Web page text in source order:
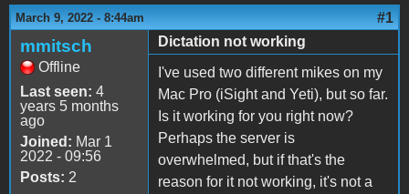
March 9, 2022 - 8:44am #1
mmitsch
Offline
Last seen: 4
years 5 months
ago
Joined: Mar 1
2022 - 09:56
Posts: 2
Dictation not working
I've used two different mikes on my
Mac Pro (iSight and Yeti), but so far.
Is it working for you right now?
Perhaps the server is
overwhelmed, but if that's the
reason for it not working, it's not a